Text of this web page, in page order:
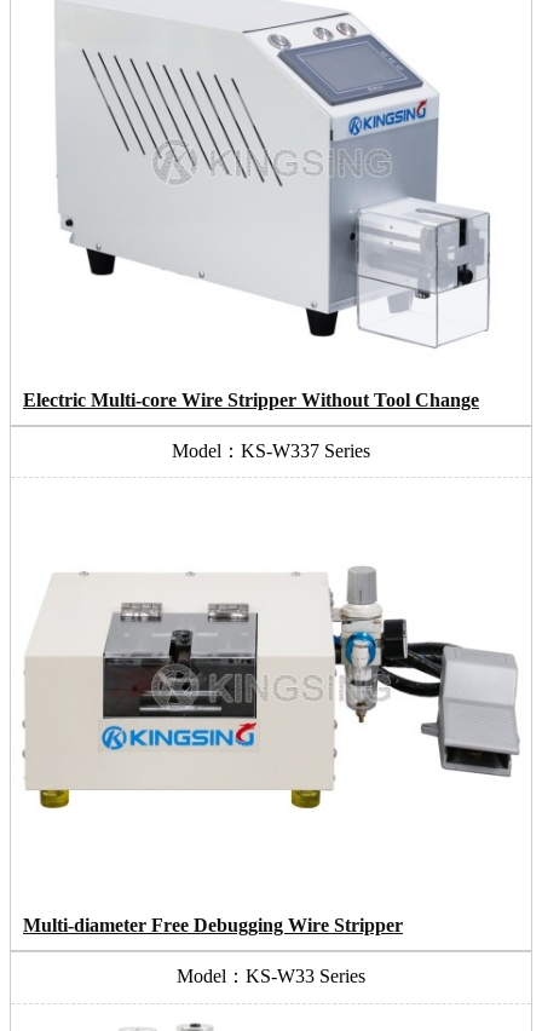
Electric Multi-core Wire Stripper Without Tool Change
Model：KS-W337 Series
Multi-diameter Free Debugging Wire Stripper
Model：KS-W33 Series